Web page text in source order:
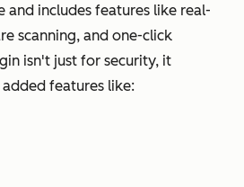
and includes features like real-
scanning, and one-click
isn't just for security, it
features like: